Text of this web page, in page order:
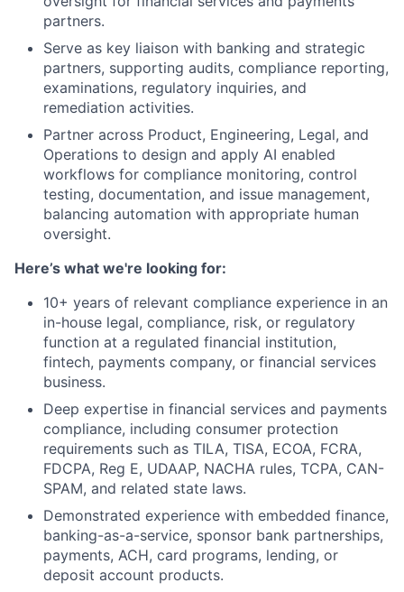
partners.
Serve as key liaison with banking and strategic
partners, supporting audits, compliance reporting,
examinations, regulatory inquiries, and
remediation activities.
Partner across Product, Engineering, Legal, and
Operations to design and apply AI enabled
workflows for compliance monitoring, control
testing, documentation, and issue management,
balancing automation with appropriate human
oversight.
Here’s what we're looking for:
10+ years of relevant compliance experience in an
in-house legal, compliance, risk, or regulatory
function at a regulated financial institution,
fintech, payments company, or financial services
business.
Deep expertise in financial services and payments
compliance, including consumer protection
requirements such as TILA, TISA, ECOA, FCRA,
FDCPA, Reg E, UDAAP, NACHA rules, TCPA, CAN-
SPAM, and related state laws.
Demonstrated experience with embedded finance,
banking-as-a-service, sponsor bank partnerships,
payments, ACH, card programs, lending, or
deposit account products.